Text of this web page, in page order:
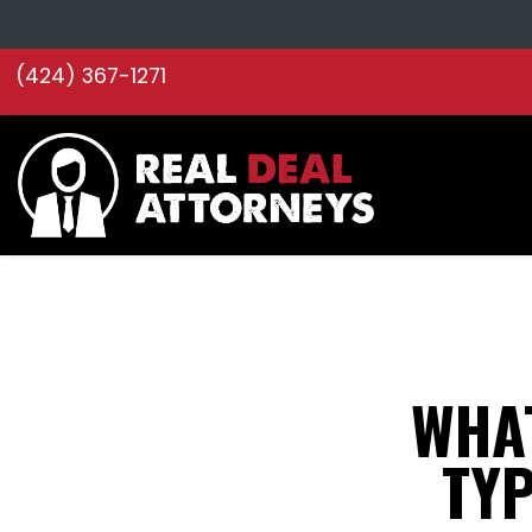
(424) 367-1271